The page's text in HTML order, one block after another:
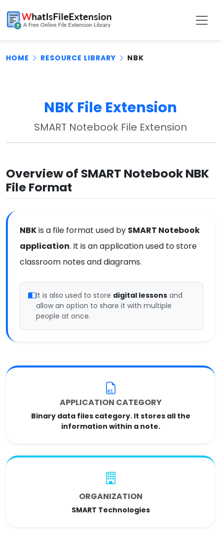
HOME RESOURCE LIBRARY NBK
NBK File Extension
SMART Notebook File Extension
Overview of SMART Notebook NBK
File Format
NBKis a file format used by SMART Notebook
application. It is an application used to store
classroom notes and diagrams.
It is also used to store digital lessons and
allow an option to share it with multiple
people at once.
APPLICATION CATEGORY
Binary data files category. It stores all the
information within a note.
ORGANIZATION
SMART Technologies